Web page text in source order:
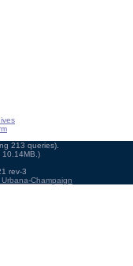
213 queries).
10.14MB.)
rev-3
Champaign